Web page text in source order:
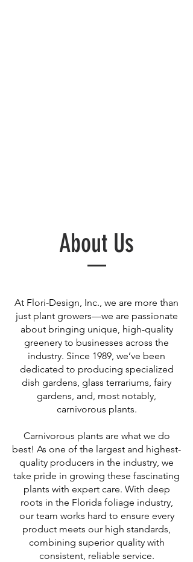
About Us
At Flori-Design, Inc., we are more than
just plant growers—we are passionate
about bringing unique, high-quality
greenery to businesses across the
industry. Since 1989, we’ve been
dedicated to producing specialized
dish gardens, glass terrariums, fairy
gardens, and, most notably,
carnivorous plants.
Carnivorous plants are what we do
best! As one of the largest and highest-
quality producers in the industry, we
take pride in growing these fascinating
plants with expert care. With deep
roots in the Florida foliage industry,
our team works hard to ensure every
product meets our high standards,
combining superior quality with
consistent, reliable service.